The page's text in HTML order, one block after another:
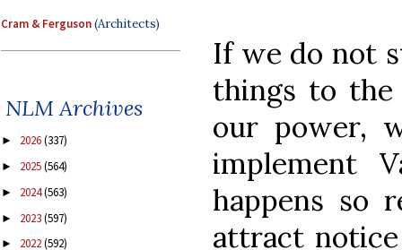
Cram & Ferguson(Architects)
NLM Archives
► 2026(337)
► 2025(564)
► 2024(563)
► 2023(597)
► 2022(592)
If we do not
things to
our power,
implement
happens so
attract